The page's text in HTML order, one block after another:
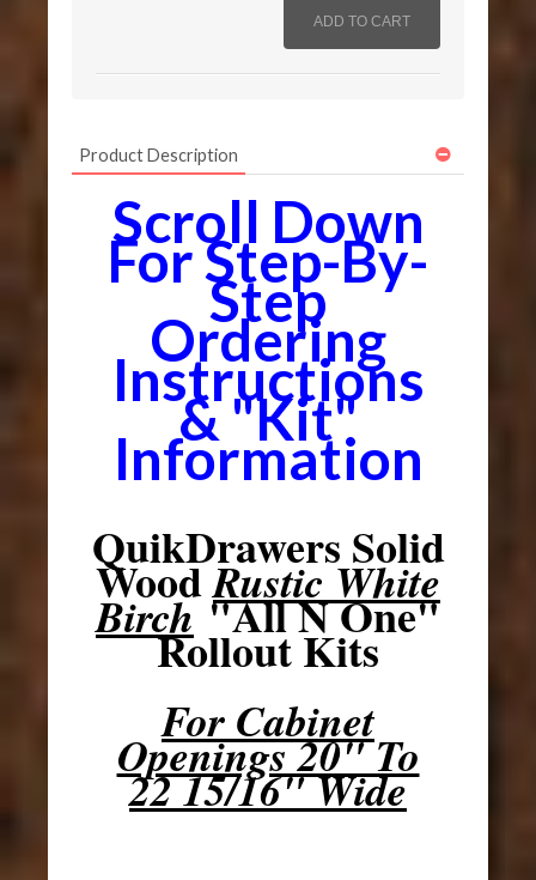
Product Description
Scroll Down
For Step-By-
Step
Ordering
Instructions
& "Kit"
Information
QuikDrawers Solid
WoodRustic White
Birch"All N One"
Rollout Kits
For Cabinet
Openings 20" To
22 15/16" Wide